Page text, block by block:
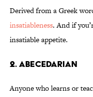
Derived from a Greek
insatiableness. And if
insatiable appetite.
2. Abecedarian
Anyone who learns or